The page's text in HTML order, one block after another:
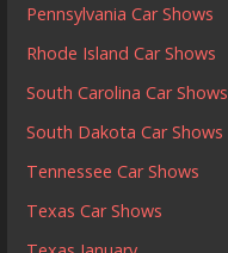
Pennsylvania Car Shows
Rhode Island Car Shows
South Carolina Car Shows
South Dakota Car Shows
Tennessee Car Shows
Texas Car Shows